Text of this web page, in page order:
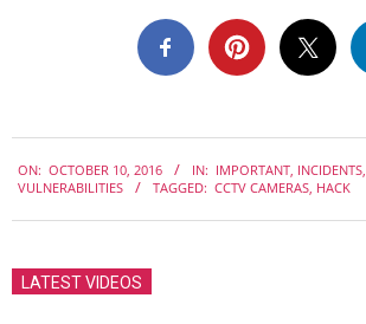
10-
ON: OCTOBER 10, 2016 IN: IMPORTANT, INCIDENTS,
VULNERABILITIES
TAGGED: CCTV CAMERAS, HACK
LATEST VIDEOS